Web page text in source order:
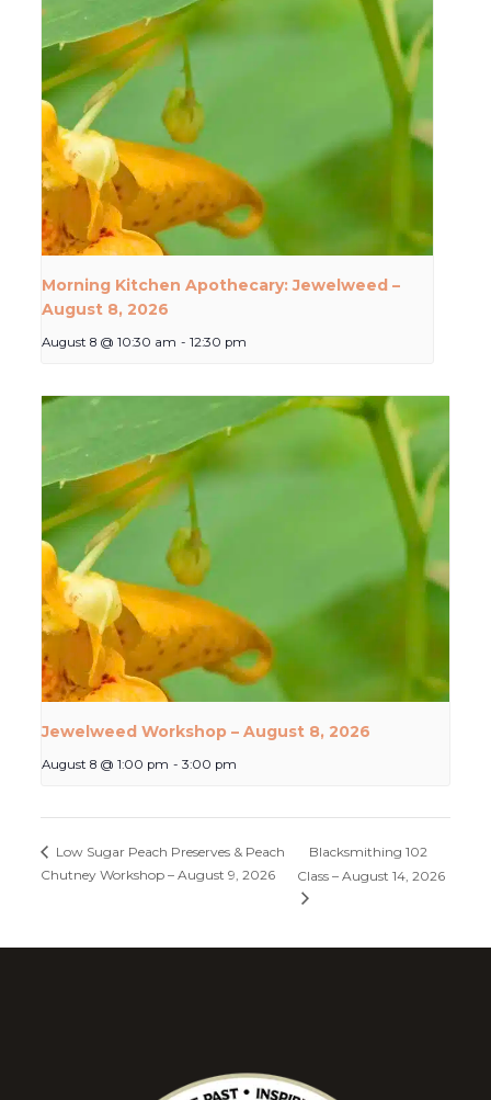
Morning Kitchen Apothecary: Jewelweed –
August 8, 2026
August 8 @ 10:30 am - 12:30 pm
Jewelweed Workshop – August 8, 2026
August 8 @ 1:00 pm - 3:00 pm
Low Sugar Peach Preserves & Peach
Chutney Workshop – August 9, 2026
Blacksmithing 102
Class – August 14, 2026